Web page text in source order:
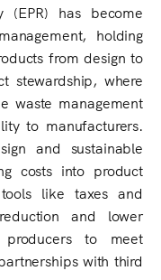
(EPR) has become
holding
from design to
stewardship, where
waste management
to manufacturers.
and sustainable
costs into product
like taxes and
and lower
producers to meet
with third